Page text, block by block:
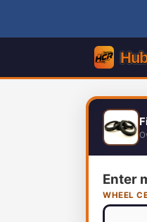
Enter
WHEEL